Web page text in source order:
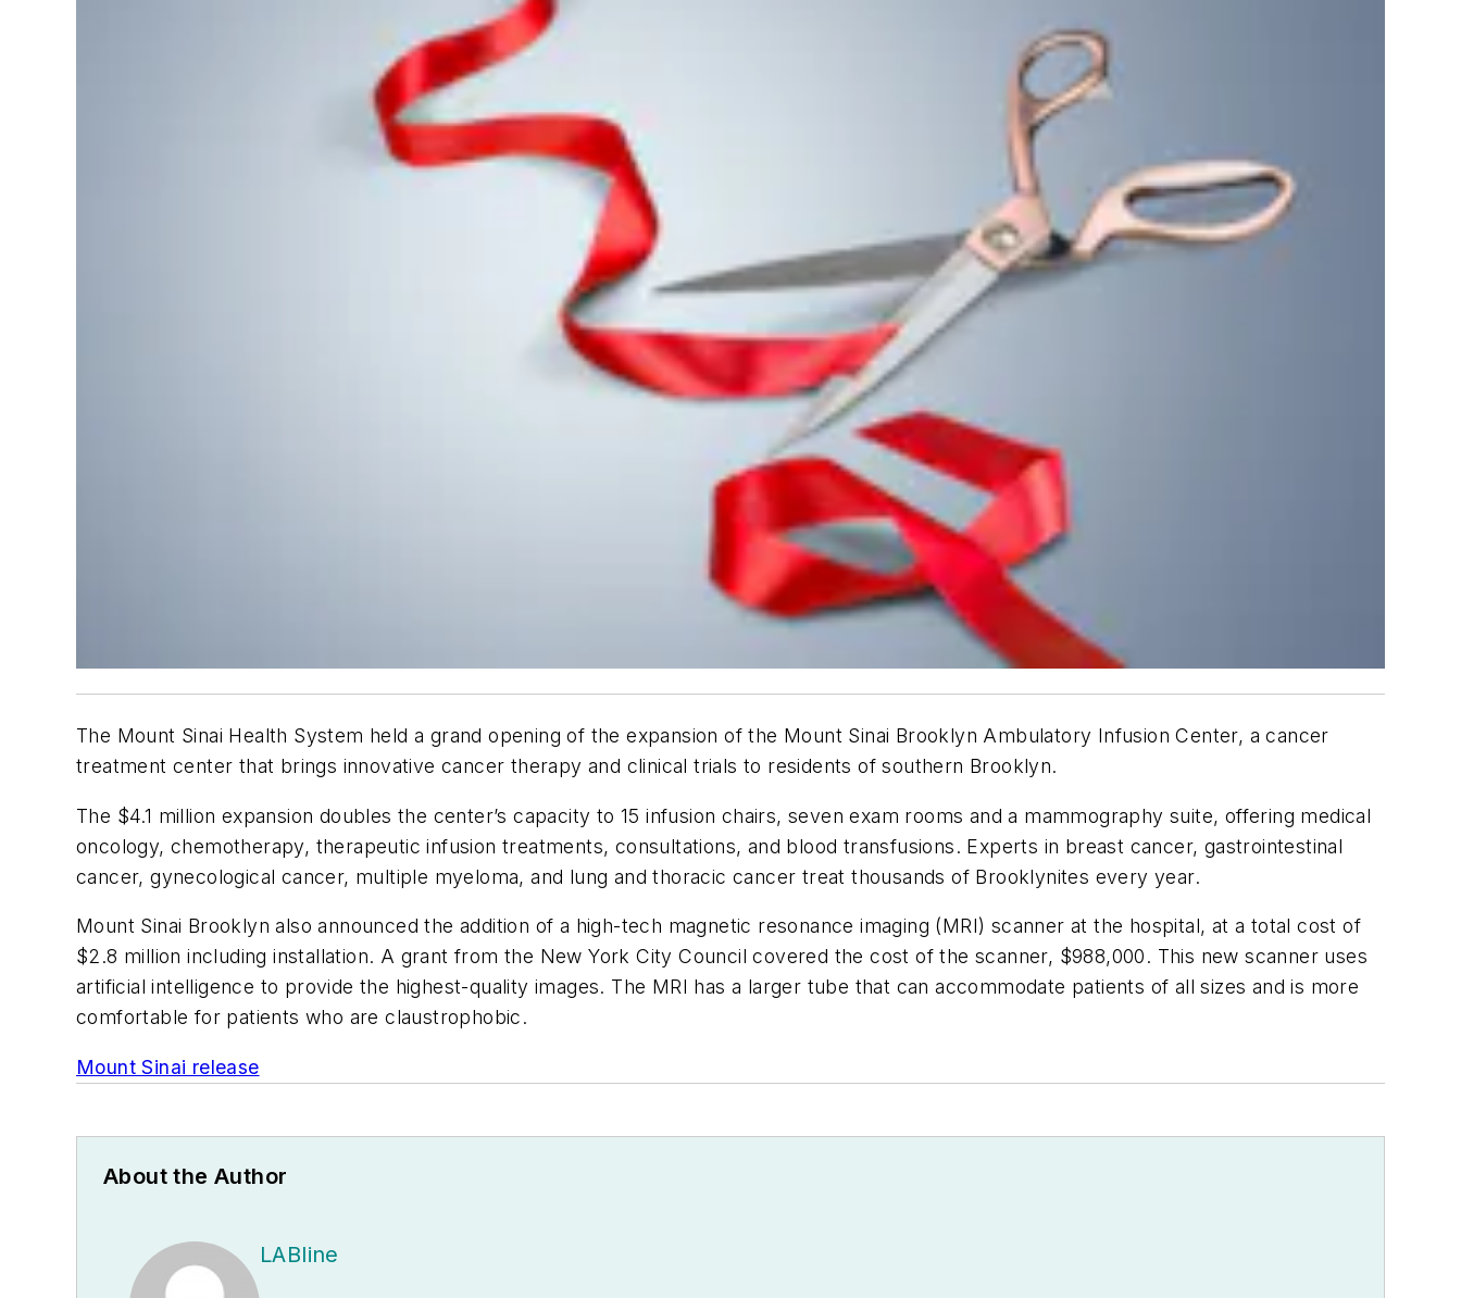
The Mount Sinai Health System held a grand opening of the expansion of the Mount Sinai Brooklyn Ambulatory Infusion Center, a cancer
treatment center that brings innovative cancer therapy and clinical trials to residents of southern Brooklyn.
The $4.1 million expansion doubles the center’s capacity to 15 infusion chairs, seven exam rooms and a mammography suite, offering medical
oncology, chemotherapy, therapeutic infusion treatments, consultations, and blood transfusions. Experts in breast cancer, gastrointestinal
cancer, gynecological cancer, multiple myeloma, and lung and thoracic cancer treat thousands of Brooklynites every year.
Mount Sinai Brooklyn also announced the addition of a high-tech magnetic resonance imaging (MRI) scanner at the hospital, at a total cost of
$2.8 million including installation. A grant from the New York City Council covered the cost of the scanner, $988,000. This new scanner uses
artificial intelligence to provide the highest-quality images. The MRI has a larger tube that can accommodate patients of all sizes and is more
comfortable for patients who are claustrophobic.
Mount Sinai release
About the Author
LABline